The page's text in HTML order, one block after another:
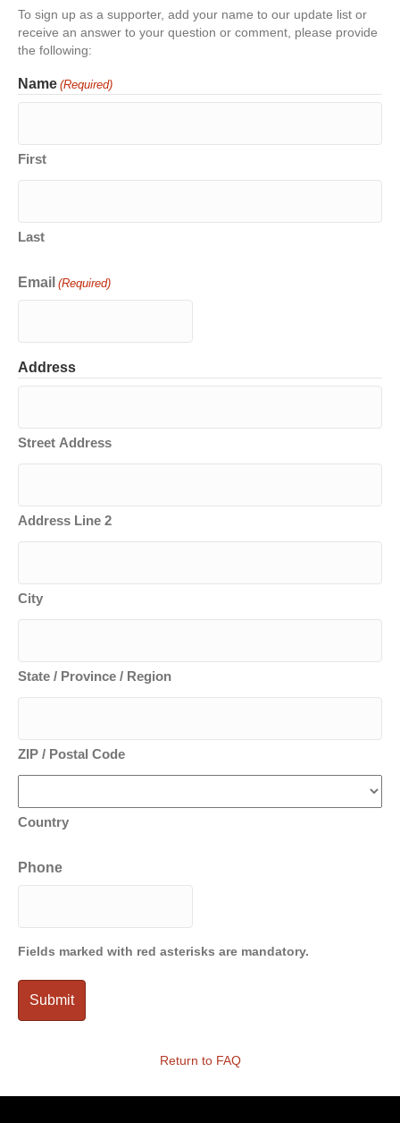
To sign up as a supporter, add your name to our update list or
receive an answer to your question or comment, please provide
the following:
Name (Required)
First
Last
Email (Required)
Address
Street Address
Address Line 2
City
State / Province / Region
ZIP / Postal Code
Country
Phone
Fields marked with red asterisks are mandatory.
Return to FAQ